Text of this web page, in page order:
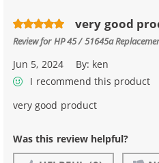
very good
Review forHP 45 / 51645a
Jun 5, 2024 By: ken
I recommend this product
very good product
Was this review helpful?